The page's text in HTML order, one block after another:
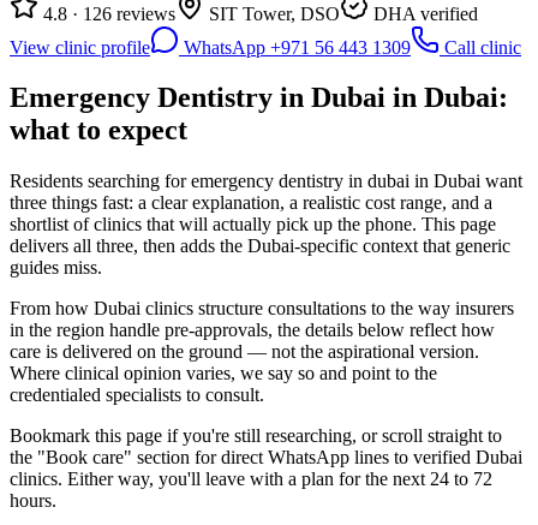
4.8 · 126 reviews SIT Tower, DSO
DHA verified
View clinic profile
WhatsApp +971 56 443 1309 Call clinic
Emergency Dentistry in Dubai in Dubai:
what to expect
Residents searching for emergency dentistry in dubai in Dubai want
three things fast: a clear explanation, a realistic cost range, and a
shortlist of clinics that will actually pick up the phone. This page
delivers all three, then adds the Dubai-specific context that generic
guides miss.
From how Dubai clinics structure consultations to the way insurers
in the region handle pre-approvals, the details below reflect how
care is delivered on the ground — not the aspirational version.
Where clinical opinion varies, we say so and point to the
credentialed specialists to consult.
Bookmark this page if you're still researching, or scroll straight to
the "Book care" section for direct WhatsApp lines to verified Dubai
clinics. Either way, you'll leave with a plan for the next 24 to 72
hours.